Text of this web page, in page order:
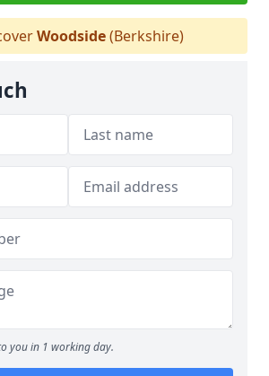
Woodside(Berkshire)
you in 1 working day.